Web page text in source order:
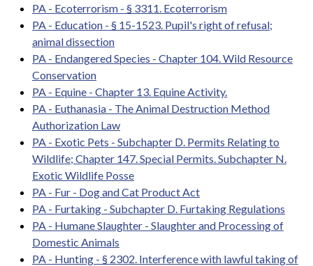
PA - Ecoterrorism - § 3311. Ecoterrorism
PA - Education - § 15-1523. Pupil's right of refusal;
animal dissection
PA - Endangered Species - Chapter 104. Wild Resource
Conservation
PA - Equine - Chapter 13. Equine Activity.
PA - Euthanasia - The Animal Destruction Method
Authorization Law
PA - Exotic Pets - Subchapter D. Permits Relating to
Wildlife; Chapter 147. Special Permits. Subchapter N.
Exotic Wildlife Posse
PA - Fur - Dog and Cat Product Act
PA - Furtaking - Subchapter D. Furtaking Regulations
PA - Humane Slaughter - Slaughter and Processing of
Domestic Animals
PA - Hunting - § 2302. Interference with lawful taking of